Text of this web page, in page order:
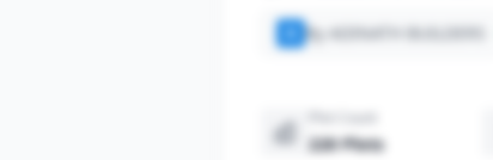
By ADINATH BUILDERS
220 Plots